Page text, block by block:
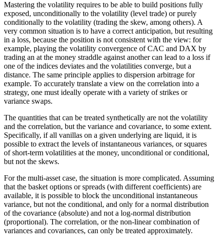
Mastering the volatility requires to be able to build positions fully
exposed, unconditionally to the volatility (level trade) or purely
conditionally to the volatility (trading the skew, among others). A
very common situation is to have a correct anticipation, but resulting
in a loss, because the position is not consistent with the view: for
example, playing the volatility convergence of CAC and DAX by
trading an at the money straddle against another can lead to a loss if
one of the indices deviates and the volatilities converge, but a
distance. The same principle applies to dispersion arbitrage for
example. To accurately translate a view on the correlation into a
strategy, one must ideally operate with a variety of strikes or
variance swaps.
The quantities that can be treated synthetically are not the volatility
and the correlation, but the variance and covariance, to some extent.
Specifically, if all vanillas on a given underlying are liquid, it is
possible to extract the levels of instantaneous variances, or squares
of short-term volatilities at the money, unconditional or conditional,
but not the skews.
For the multi-asset case, the situation is more complicated. Assuming
that the basket options or spreads (with different coefficients) are
available, it is possible to block the unconditional instantaneous
variance, but not the conditional, and only for a normal distribution
of the covariance (absolute) and not a log-normal distribution
(proportional). The correlation, or the non-linear combination of
variances and covariances, can only be treated approximately.